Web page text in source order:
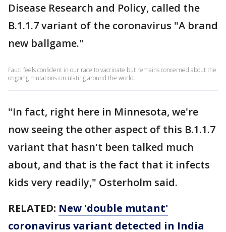
Disease Research and Policy, called the
B.1.1.7 variant of the coronavirus "A brand
new ballgame."
Fauci feels confident in our race to vaccinate but remains concerned about the
ongoing mutations circulating around the world.
"In fact, right here in Minnesota, we're
now seeing the other aspect of this B.1.1.7
variant that hasn't been talked much
about, and that is the fact that it infects
kids very readily," Osterholm said.
RELATED: New 'double mutant'
coronavirus variant detected in India